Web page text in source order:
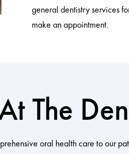
general dentistry services
make an appointment.
The
oral health care to our